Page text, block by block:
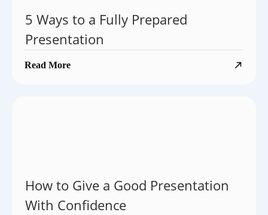
5 Ways to a Fully Prepared
Presentation
Read More
How to Give a Good Presentation
With Confidence